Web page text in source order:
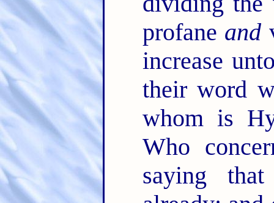
profane and
increase
their word
whom is
Who
saying